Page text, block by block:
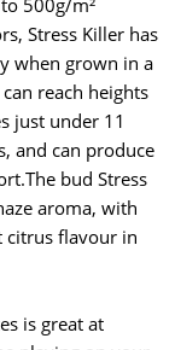
500g/m²
Stress Killer has
when grown in a
reach heights
just under 11
and can produce
bud Stress
aroma, with
citrus flavour in
is great at